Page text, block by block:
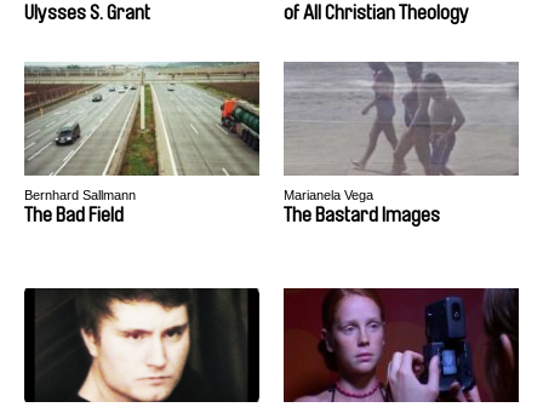
Ulysses S. Grant
of All Christian Theology
Bernhard Sallmann
The Bad Field
Marianela Vega
The Bastard Images